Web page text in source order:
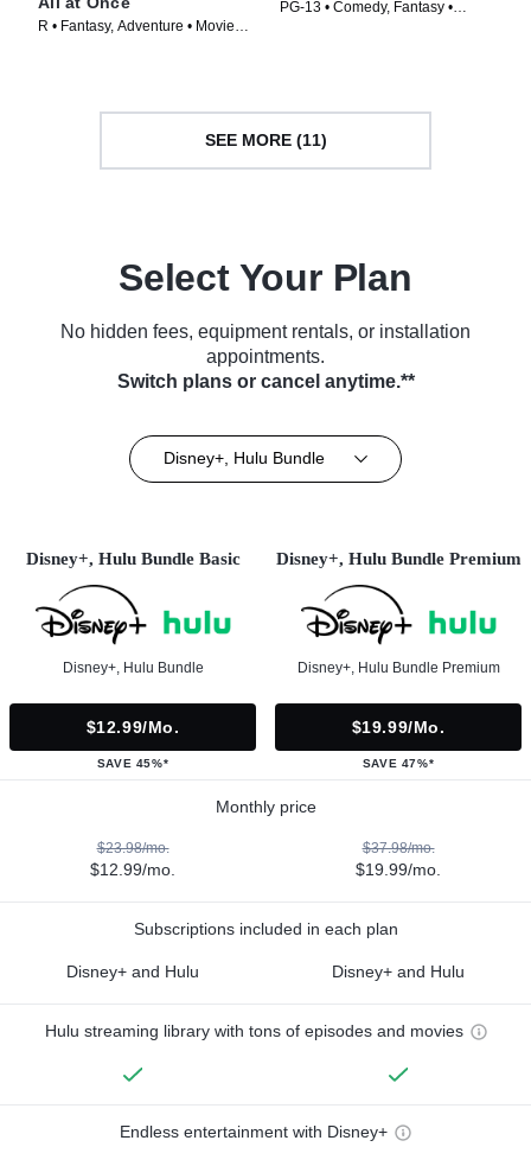
R • Fantasy, Adventure • Movie
PG-13 • Comedy, Fantasy •
SEE MORE (11)
Select Your Plan
No hidden fees, equipment rentals, or installation
appointments.
Switch plans or cancel anytime.**
Disney+, Hulu Bundle
Disney+, Hulu Bundle Basic
Disney+, Hulu Bundle
$12.99/mo.
SAVE 45%*
Disney+, Hulu Bundle Premium
Disney+, Hulu Bundle Premium
$19.99/mo.
SAVE 47%*
Monthly price
$23.98/mo.
$12.99/mo.
$37.98/mo.
$19.99/mo.
Subscriptions included in each plan
Disney+ and Hulu Disney+ and Hulu
Hulu streaming library with tons of episodes and movies
Endless entertainment with Disney+